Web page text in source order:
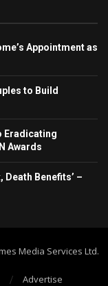
Appointment as
to Build
Eradicating
Awards
Death Benefits’ –
Media Services Ltd.
Advertise